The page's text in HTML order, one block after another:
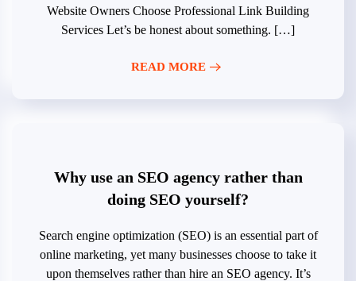
Website Owners Choose Professional Link Building
Services Let’s be honest about something. […]
READ MORE
Why use an SEO agency rather than
doing SEO yourself?
Search engine optimization (SEO) is an essential part of
online marketing, yet many businesses choose to take it
upon themselves rather than hire an SEO agency. It’s